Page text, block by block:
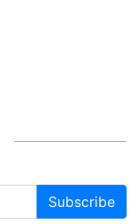
Subscribe